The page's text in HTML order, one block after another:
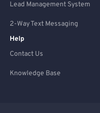
Lead Management System
2-Way Text Messaging
Help
Contact Us
Knowledge Base